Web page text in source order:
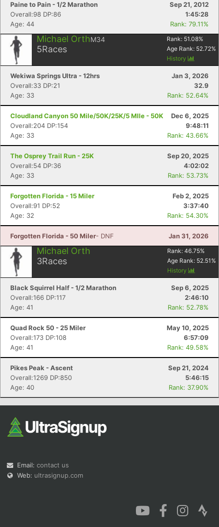
Paine to Pain - 1/2 Marathon
Sep 21, 2012
Overall:98 DP:86
1:45:28
Age: 44
Rank: 79.11%
Michael OrthM34
5Races
Rank: 51.08%
Age Rank: 52.72%
History
Wekiwa Springs Ultra - 12hrs
Jan 3, 2026
Overall:33 DP:21
32.9
Age: 33
Rank: 52.64%
Cloudland Canyon 50 Mile/50K/25K/5 MIle - 50K
Dec 6, 2025
Overall:204 DP:154
9:48:11
Age: 33
Rank: 43.66%
The Osprey Trail Run - 25K
Sep 20, 2025
Overall:54 DP:36
4:02:02
Age: 33
Rank: 53.73%
Forgotten Florida - 15 Miler
Feb 2, 2025
Overall:91 DP:52
3:37:40
Age: 32
Rank: 54.30%
Forgotten Florida - 50 Miler- DNF Jan 31, 2026
Michael Orth
3Races
Rank: 46.75%
Age Rank: 52.51 %
History
Black Squirrel Half - 1/2 Marathon
Sep 6, 2025
Overall:166 DP:117
2:46:10
Age: 41
Rank: 52.78%
Quad Rock 50 - 25 Miler
May 10, 2025
Overall:173 DP:108
6:57:09
Age: 41
Rank: 49.58%
Pikes Peak - Ascent
Sep 21, 2024
Overall:1269 DP:850
5:46:15
Age: 40
Rank: 37.90%
Email: contact us
Web: ultrasignup.com